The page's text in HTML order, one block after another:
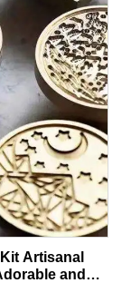
Artisanal
and